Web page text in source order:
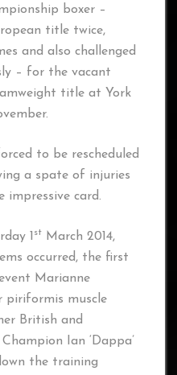
boxer –
title twice,
and also challenged
– for the vacant
title at York
to be rescheduled
a spate of injuries
impressive card.
1 st
March 2014,
occurred, the first
Marianne
piriformis muscle
British and
Ian ‘Dappa’
the training